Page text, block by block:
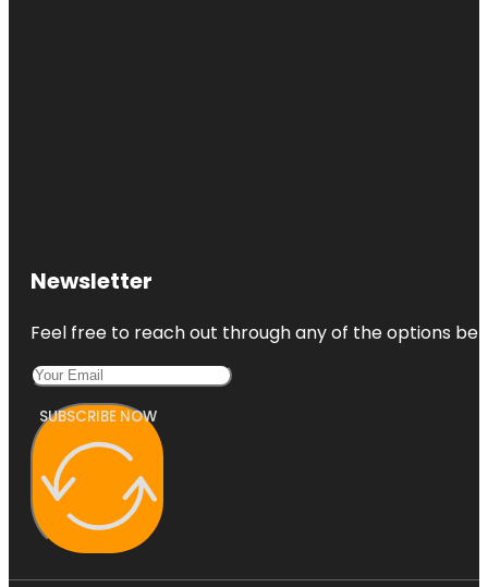
Newsletter
Feel free to reach out through any of the options
SUBSCRIBE NOW